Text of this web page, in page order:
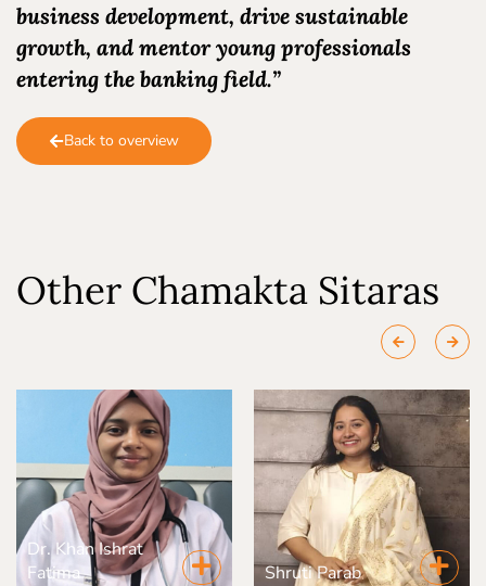
business development, drive sustainable
growth, and mentor young professionals
entering the banking field.”
Back to overview
Other Chamakta Sitaras
Dr. Khan Ishrat
Fatima
Shruti Parab